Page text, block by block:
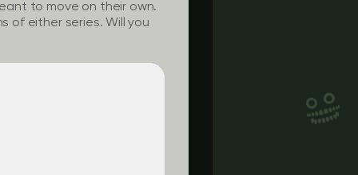
to move on their own.
of either series. Will you